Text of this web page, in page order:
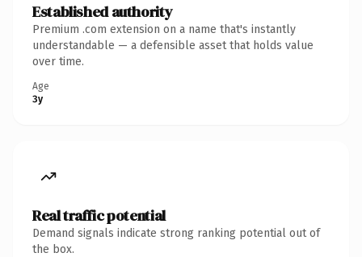
Established authority
Premium .com extension on a name that's instantly
understandable — a defensible asset that holds value
over time.
Age
3y
Real traffic potential
Demand signals indicate strong ranking potential out of
the box.